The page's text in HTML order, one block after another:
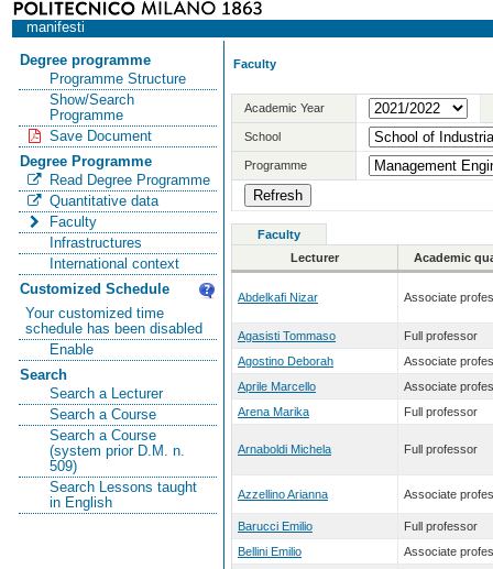
manifesti
Degree programme
Programme Structure
Show/Search
Programme
Save Document
Degree Programme
Read Degree Programme
Quantitative data
Faculty
Infrastructures
International context
Customized Schedule
Your customized time
schedule has been disabled
Enable
Search
Search a Lecturer
Search a Course
Search a Course
(system prior D.M. n.
509)
Search Lessons taught
in English
Faculty
Academic Year
School
Programme
Faculty
Lecturer
Academic
Abdelkafi Nizar Associate
Agasisti Tommaso
Full professor
Agostino Deborah
Associate
Aprile Marcello
Associate
Arena Marika
Full professor
Arnaboldi Michela Full professor
Azzellino Arianna Associate
Barucci Emilio
Full professor
Bellini Emilio
Associate